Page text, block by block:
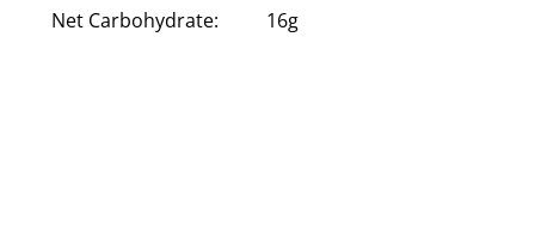
Net Carbohydrate:
16g